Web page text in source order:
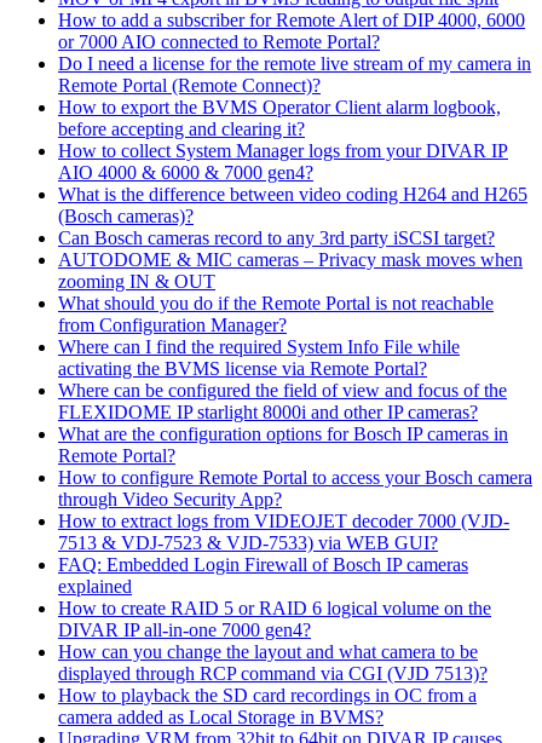
How to add a subscriber for Remote Alert of DIP 4000, 6000
or 7000 AIO connected to Remote Portal?
Do I need a license for the remote live stream of my camera in
Remote Portal (Remote Connect)?
How to export the BVMS Operator Client alarm logbook,
before accepting and clearing it?
How to collect System Manager logs from your DIVAR IP
AIO 4000 & 6000 & 7000 gen4?
What is the difference between video coding H264 and H265
(Bosch cameras)?
Can Bosch cameras record to any 3rd party iSCSI target?
AUTODOME & MIC cameras – Privacy mask moves when
zooming IN & OUT
What should you do if the Remote Portal is not reachable
from Configuration Manager?
Where can I find the required System Info File while
activating the BVMS license via Remote Portal?
Where can be configured the field of view and focus of the
FLEXIDOME IP starlight 8000i and other IP cameras?
What are the configuration options for Bosch IP cameras in
Remote Portal?
How to configure Remote Portal to access your Bosch camera
through Video Security App?
How to extract logs from VIDEOJET decoder 7000 (VJD-
7513 & VDJ-7523 & VJD-7533) via WEB GUI?
FAQ: Embedded Login Firewall of Bosch IP cameras
explained
How to create RAID 5 or RAID 6 logical volume on the
DIVAR IP all-in-one 7000 gen4?
How can you change the layout and what camera to be
displayed through RCP command via CGI (VJD 7513)?
How to playback the SD card recordings in OC from a
camera added as Local Storage in BVMS?
Upgrading VRM from 32bit to 64bit on DIVAR IP causes